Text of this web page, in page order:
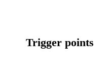
Trigger points